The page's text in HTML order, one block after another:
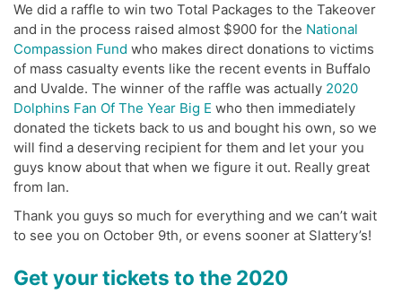
We did a raffle to win two Total Packages to the Takeover
and in the process raised almost $900 for the National
Compassion Fund who makes direct donations to victims
of mass casualty events like the recent events in Buffalo
and Uvalde. The winner of the raffle was actually 2020
Dolphins Fan Of The Year Big E who then immediately
donated the tickets back to us and bought his own, so we
will find a deserving recipient for them and let your you
guys know about that when we figure it out. Really great
from Ian.
Thank you guys so much for everything and we can’t wait
to see you on October 9th, or evens sooner at Slattery’s!
Get your tickets to the 2020